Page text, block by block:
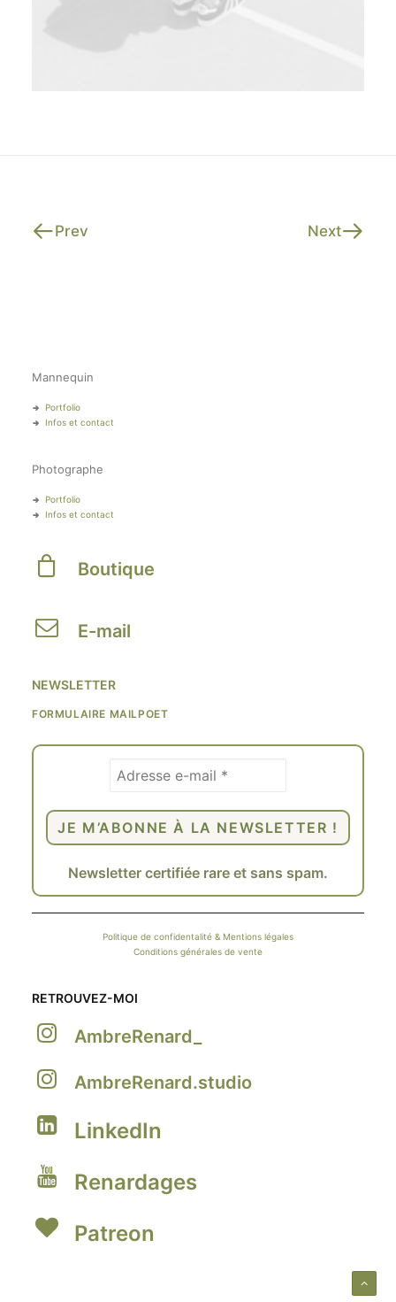
Prev Next
Mannequin
Portfolio
Infos et contact
Photographe
Portfolio
Infos et contact
Boutique
E-mail
NEWSLETTER
FORMULAIRE MAILPOET
Newsletter certifiée rare et sans spam.
Politique de confidentalité & Mentions légales
Conditions générales de vente
RETROUVEZ-MOI
AmbreRenard_
AmbreRenard.studio
LinkedIn
Renardages
Patreon